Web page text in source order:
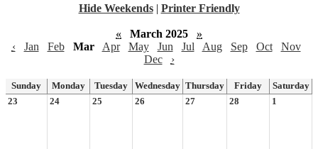
Hide Weekends | Printer Friendly
« March 2025
»
‹
Jan Feb Mar Apr May Jun Jul Aug Sep Oct
Nov
Dec
›
Sunday Monday Tuesday Wednesday Thursday Friday
Saturday
23
24 25 26 27 28 1